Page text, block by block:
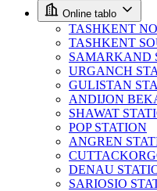
Online tablo
TASHKENT
TASHKENT
SAMARKAND
URGANCH
GULISTAN
ANDIJON
SHAWAT
POP STATION
ANGREN
DENAU
SARIOSIO